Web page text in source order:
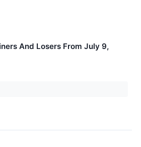
And Losers From July 9,